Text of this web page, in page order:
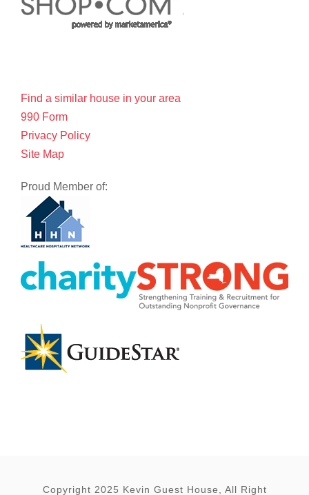
Find a similar house in your area
990 Form
Privacy Policy
Site Map
Proud Member of:
Copyright 2025 Kevin Guest House, All Right